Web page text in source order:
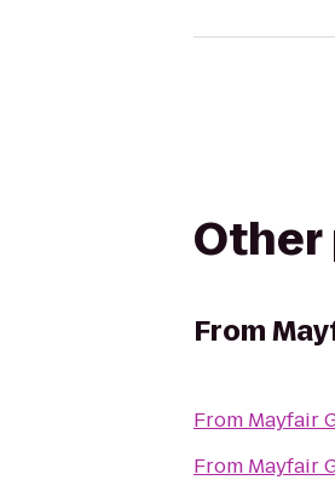
From
From Mayfair
From Mayfair